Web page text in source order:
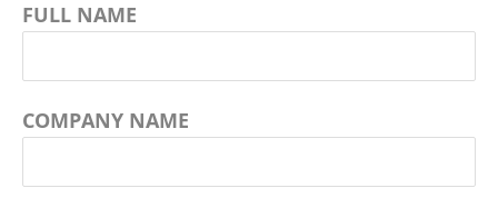
FULL NAME
COMPANY NAME